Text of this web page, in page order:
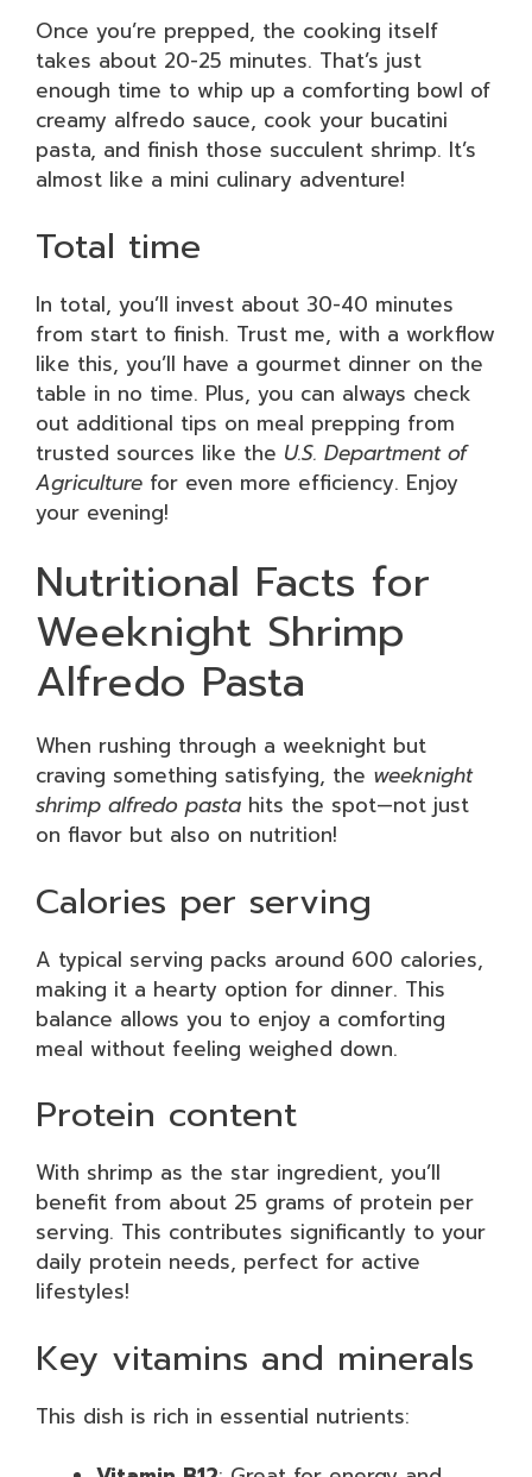
Once you’re prepped, the cooking itself
takes about 20-25 minutes. That’s just
enough time to whip up a comforting bowl of
creamy alfredo sauce, cook your bucatini
pasta, and finish those succulent shrimp. It’s
almost like a mini culinary adventure!
Total time
In total, you’ll invest about 30-40 minutes
from start to finish. Trust me, with a workflow
like this, you’ll have a gourmet dinner on the
table in no time. Plus, you can always check
out additional tips on meal prepping from
trusted sources like the U.S. Department of
Agriculture for even more efficiency. Enjoy
your evening!
Nutritional Facts for
Weeknight Shrimp
Alfredo Pasta
When rushing through a weeknight but
craving something satisfying, the weeknight
shrimp alfredo pasta hits the spot—not just
on flavor but also on nutrition!
Calories per serving
A typical serving packs around 600 calories,
making it a hearty option for dinner. This
balance allows you to enjoy a comforting
meal without feeling weighed down.
Protein content
With shrimp as the star ingredient, you’ll
benefit from about 25 grams of protein per
serving. This contributes significantly to your
daily protein needs, perfect for active
lifestyles!
Key vitamins and minerals
This dish is rich in essential nutrients: